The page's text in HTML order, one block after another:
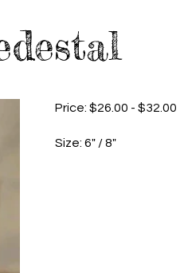
Price: $26.00 - $32.00
Size: 6" / 8"